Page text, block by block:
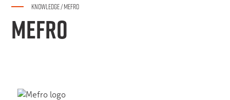
KNOWLEDGE/MEFRO
MEFRO